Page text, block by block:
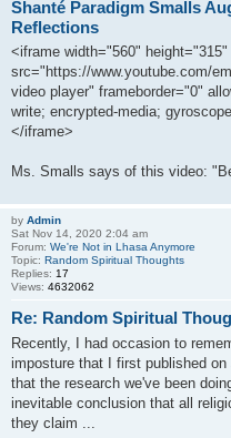
Shanté Paradigm Smalls
Reflections
<iframe width="560" height="315"
src="https://www.youtube.com/
video player" frameborder="0"
write; encrypted-media;
</iframe>
Ms. Smalls says of this video:
by Admin
Sat Nov 14, 2020 2:04 am
Forum: We're Not in Lhasa Anymore
Topic: Random Spiritual Thoughts
Replies: 17
Views: 4632062
Re: Random Spiritual
Recently, I had occasion to
imposture that I first published
that the research we've been
inevitable conclusion that all
they claim ...